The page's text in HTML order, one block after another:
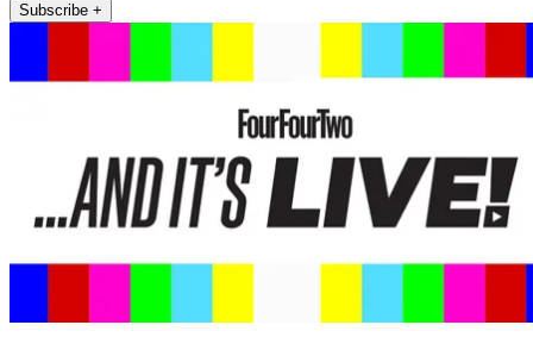
Subscribe +